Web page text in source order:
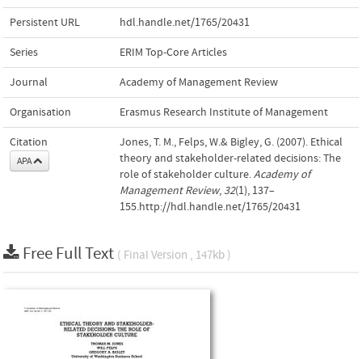
Persistent URL hdl.handle.net/1765/20431
Series ERIM Top-Core Articles
Journal Academy of Management Review
Organisation Erasmus Research Institute of Management
Citation
APA
Jones, T. M., Felps, W.& Bigley, G. (2007). Ethical
theory and stakeholder-related decisions: The
role of stakeholder culture.Academy of
Management Review, 32(1), 137–
155.http://hdl.handle.net/1765/20431
Free Full Text ( Final Version , 147kb )